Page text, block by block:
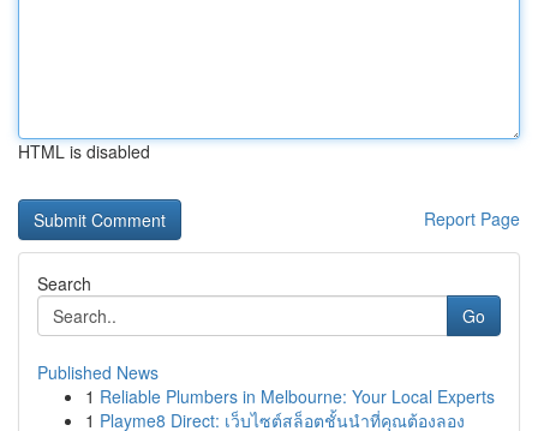
HTML is disabled
Report Page
Search
Go
Published News
1 Reliable Plumbers in Melbourne: Your Local Experts
1 Playme8 Direct: เว็บไซต์สล็อตชั้นนำที่คุณต้องลอง